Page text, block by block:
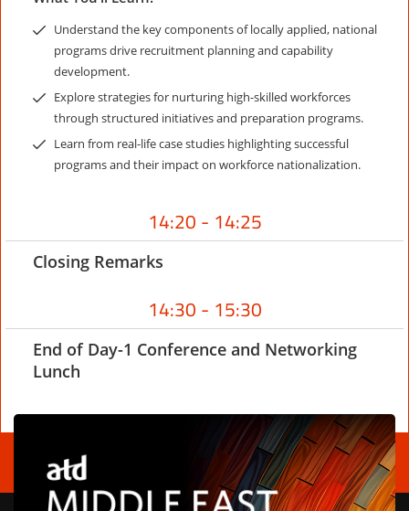
Understand the key components of locally applied, national
programs drive recruitment planning and capability
development.
Explore strategies for nurturing high-skilled workforces
through structured initiatives and preparation programs.
Learn from real-life case studies highlighting successful
programs and their impact on workforce nationalization.
14:20 - 14:25
Closing Remarks
14:30 - 15:30
End of Day-1 Conference and Networking
Lunch